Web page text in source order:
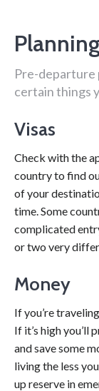
Pre-departure
certain things
Visas
Check with the
country to find
of your
time. Some
complicated
or two very
Money
If you’re
If it’s high
and save some
living the less
up reserve in